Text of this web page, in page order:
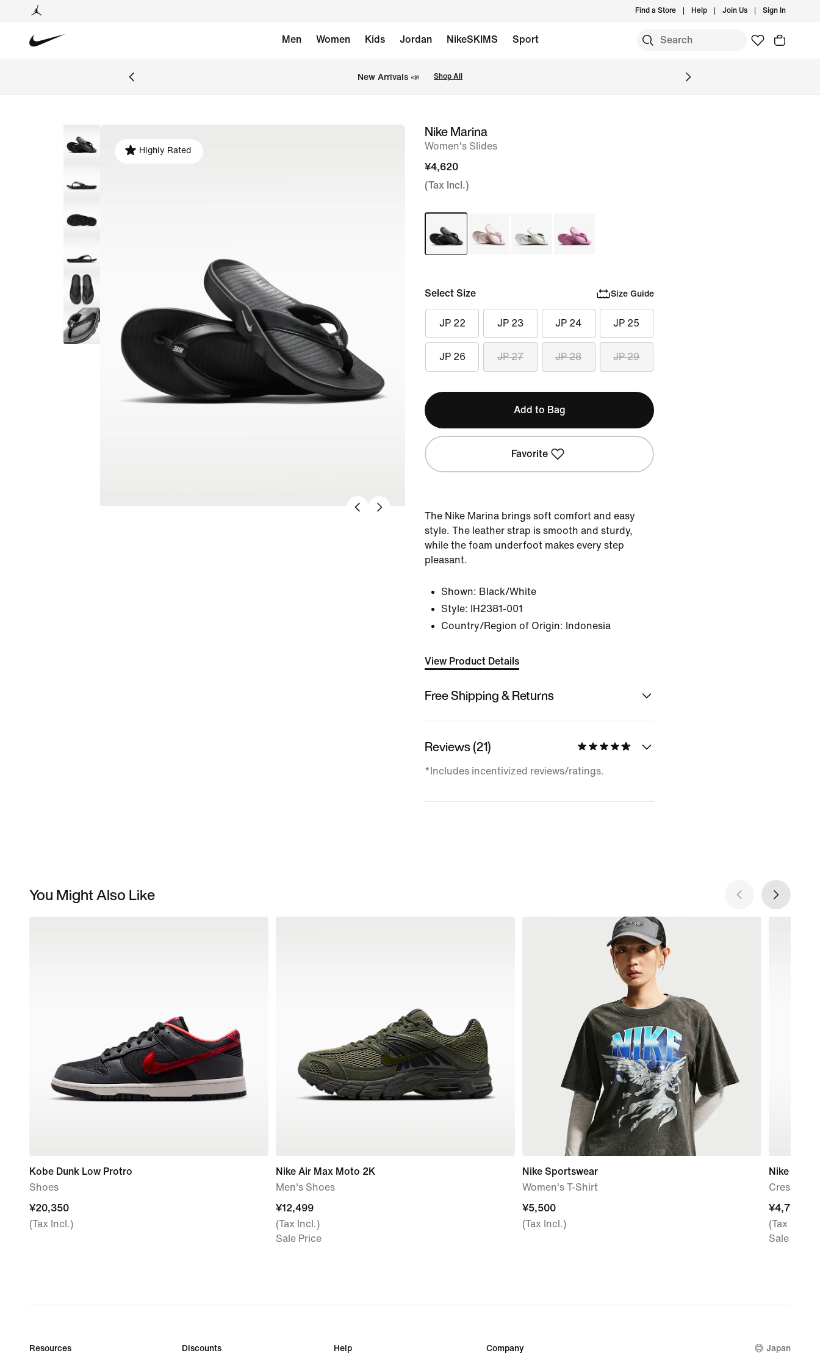
Find a Store Help Join Us Sign In
Men Women Kids Jordan NikeSKIMS Sport
New Arrivals 📣 Shop All
image
Highly Rated
Nike Marina
Women's Slides
¥4,620
(Tax Incl.)
Select Size Size Guide
JP 22 JP 23 JP 24 JP 25
JP 26 JP 27 JP 28 JP 29
Add to Bag
Favorite
The Nike Marina brings soft comfort and easy
style. The leather strap is smooth and sturdy,
while the foam underfoot makes every step
pleasant.
Shown: Black/White
Style:
IH2381-001
Country/Region of Origin: Indonesia
View Product Details
Free Shipping & Returns
Reviews (21)
*Includes incentivized reviews/ratings.
You Might Also Like
Kobe Dunk Low Protro
Shoes
¥20,350
¥20,350
(Tax Incl.)
Nike Air Max Moto 2K
Men's Shoes
¥12,499
¥12,499
(Tax Incl.)
Sale Price
Nike Sportswear
Women's T-Shirt
¥5,500
¥5,500
(Tax Incl.)
Nike Aura
Crescent
¥4,799
¥4,799
(Tax Incl.)
Sale Price
Resources Discounts Help Company Japan